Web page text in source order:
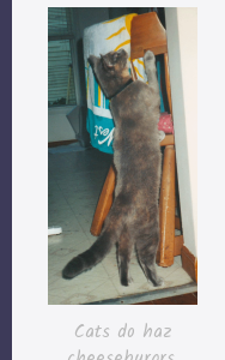
Cats do haz